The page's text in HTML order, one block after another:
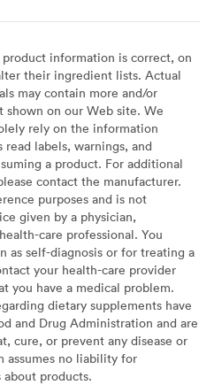
information is correct, on
their ingredient lists. Actual
may contain more and/or
on our Web site. We
rely on the information
labels, warnings, and
a product. For additional
contact the manufacturer.
purposes and is not
given by a physician,
care professional. You
as self-diagnosis or for treating a
your health-care provider
you have a medical problem.
dietary supplements have
and Drug Administration and are
cure, or prevent any disease or
assumes no liability for
about products.